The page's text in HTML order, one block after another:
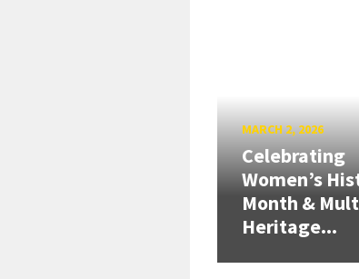
MARCH 2, 2026
Celebrating
Women’s
Month &
Heritage...